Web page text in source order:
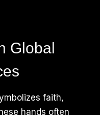
Global
faith,
hands often